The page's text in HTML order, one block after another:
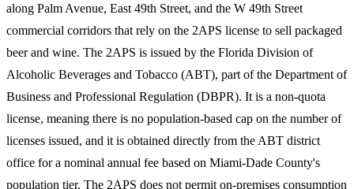
along Palm Avenue, East 49th Street, and the W 49th Street
commercial corridors that rely on the 2APS license to sell packaged
beer and wine. The 2APS is issued by the Florida Division of
Alcoholic Beverages and Tobacco (ABT), part of the Department of
Business and Professional Regulation (DBPR). It is a non-quota
license, meaning there is no population-based cap on the number of
licenses issued, and it is obtained directly from the ABT district
office for a nominal annual fee based on Miami-Dade County's
population tier. The 2APS does not permit on-premises consumption